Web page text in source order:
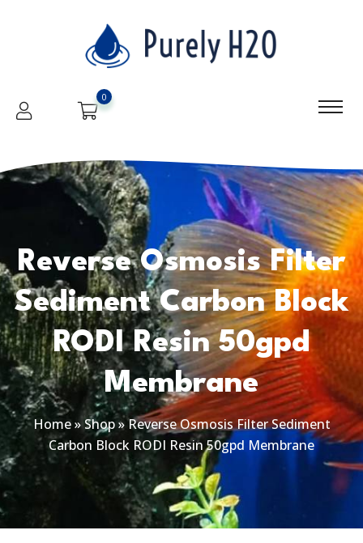
0
Reverse Osmosis Filter
Sediment Carbon Block
RODI Resin 50gpd
Membrane
Home»Shop»Reverse Osmosis Filter Sediment
Carbon Block RODI Resin 50gpd Membrane